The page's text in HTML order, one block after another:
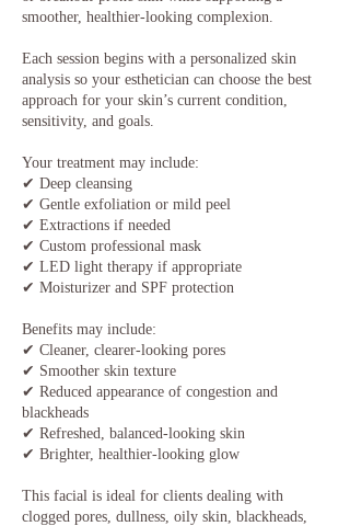
smoother, healthier-looking complexion.
Each session begins with a personalized skin
analysis so your esthetician can choose the best
approach for your skin’s current condition,
sensitivity, and goals.
Your treatment may include:
✔ Deep cleansing
✔ Gentle exfoliation or mild peel
✔ Extractions if needed
✔ Custom professional mask
✔ LED light therapy if appropriate
✔ Moisturizer and SPF protection
Benefits may include:
✔ Cleaner, clearer-looking pores
✔ Smoother skin texture
✔ Reduced appearance of congestion and
blackheads
✔ Refreshed, balanced-looking skin
✔ Brighter, healthier-looking glow
This facial is ideal for clients dealing with
clogged pores, dullness, oily skin, blackheads,